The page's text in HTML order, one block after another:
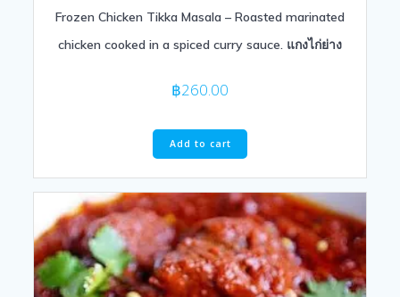
Frozen Chicken Tikka Masala – Roasted marinated
chicken cooked in a spiced curry sauce. แกงไก่ย่าง
฿260.00
Add to cart